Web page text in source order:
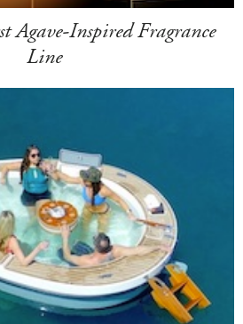
Agave-Inspired Fragrance
Line